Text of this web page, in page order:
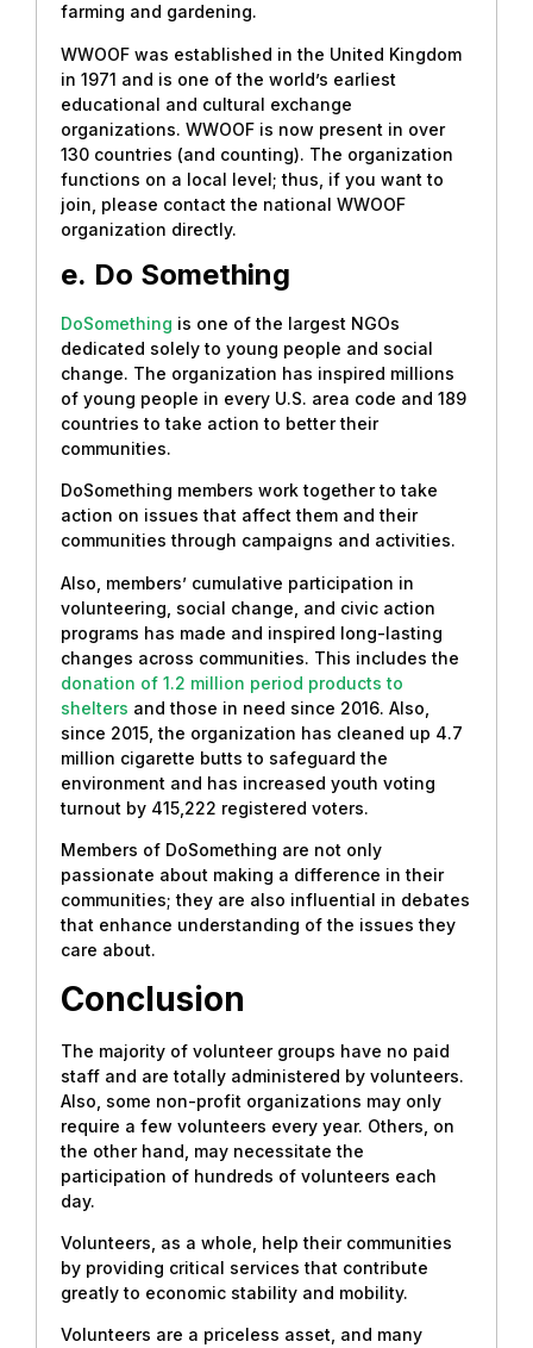
farming and gardening.
WWOOF was established in the United Kingdom
in 1971 and is one of the world’s earliest
educational and cultural exchange
organizations. WWOOF is now present in over
130 countries (and counting). The organization
functions on a local level; thus, if you want to
join, please contact the national WWOOF
organization directly.
e. Do Something
DoSomething is one of the largest NGOs
dedicated solely to young people and social
change. The organization has inspired millions
of young people in every U.S. area code and 189
countries to take action to better their
communities.
DoSomething members work together to take
action on issues that affect them and their
communities through campaigns and activities.
Also, members’ cumulative participation in
volunteering, social change, and civic action
programs has made and inspired long-lasting
changes across communities. This includes the
donation of 1.2 million period products to
shelters and those in need since 2016. Also,
since 2015, the organization has cleaned up 4.7
million cigarette butts to safeguard the
environment and has increased youth voting
turnout by 415,222 registered voters.
Members of DoSomething are not only
passionate about making a difference in their
communities; they are also influential in debates
that enhance understanding of the issues they
care about.
Conclusion
The majority of volunteer groups have no paid
staff and are totally administered by volunteers.
Also, some non-profit organizations may only
require a few volunteers every year. Others, on
the other hand, may necessitate the
participation of hundreds of volunteers each
day.
Volunteers, as a whole, help their communities
by providing critical services that contribute
greatly to economic stability and mobility.
Volunteers are a priceless asset, and many